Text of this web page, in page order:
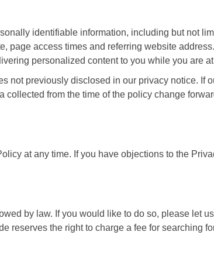
identifiable information, including but not
access times and referring website
personalized content to you while you are
not previously disclosed in our privacy notice. If
from the time of the policy change
at any time. If you have objections to the
by law. If you would like to do so, please let
reserves the right to charge a fee for searching